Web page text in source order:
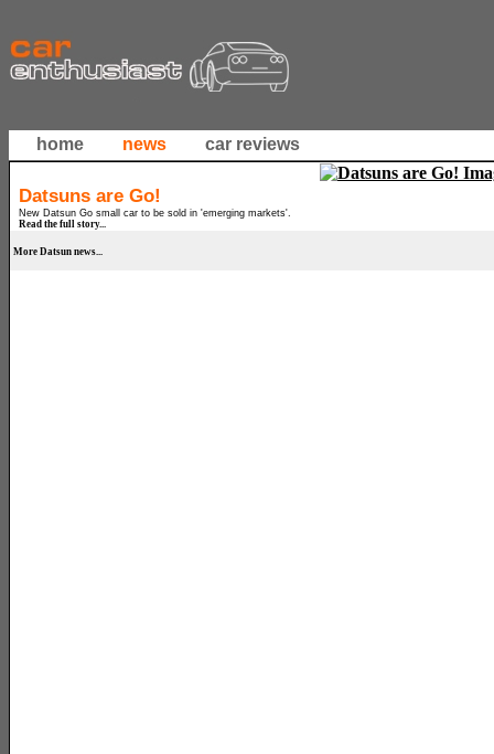
home news car reviews
Datsuns are Go!
New Datsun Go small car to be sold in 'emerging markets'.
Read the full story...
More Datsun news...